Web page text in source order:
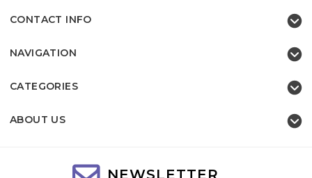
CONTACT INFO
NAVIGATION
CATEGORIES
ABOUT US
NEWSLETTER